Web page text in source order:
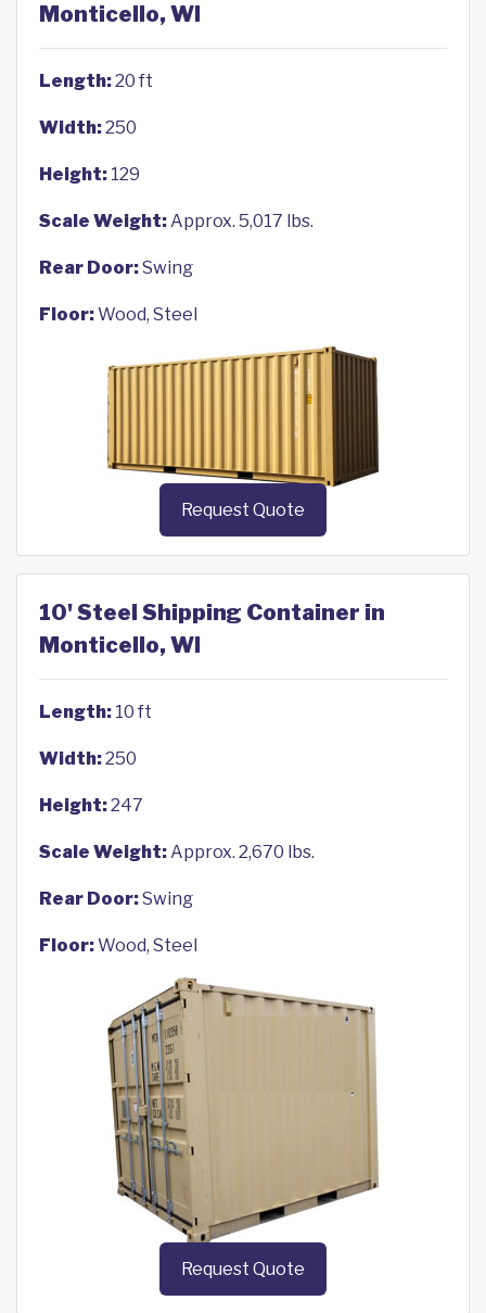
Monticello, WI
Length:20 ft
Width:250
Height: 129
Scale Weight:Approx. 5,017 lbs.
Rear Door:Swing
Floor:Wood, Steel
Request Quote
10' Steel Shipping Container in
Monticello, WI
Length: 10 ft
Width:250
Height:247
Scale Weight:Approx. 2,670 lbs.
Rear Door:Swing
Floor:Wood, Steel
Request Quote